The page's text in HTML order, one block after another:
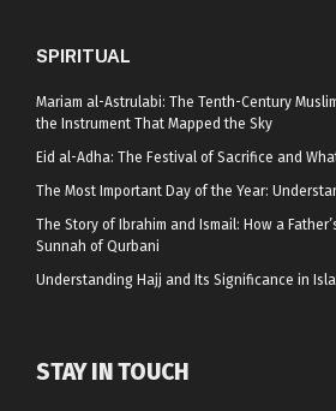
SPIRITUAL
Mariam al-Astrulabi: The Tenth-Century
the Instrument That Mapped the Sky
Eid al-Adha: The Festival of Sacrifice and
The Most Important Day of the Year:
The Story of Ibrahim and Ismail: How a
Sunnah of Qurbani
Understanding Hajj and Its Significance in
STAY IN TOUCH